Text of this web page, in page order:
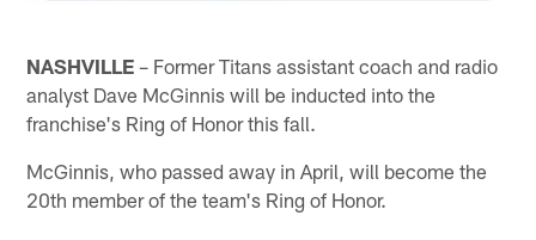
NASHVILLE – Former Titans assistant coach and radio
analyst Dave McGinnis will be inducted into the
franchise's Ring of Honor this fall.
McGinnis, who passed away in April, will become the
20th member of the team's Ring of Honor.